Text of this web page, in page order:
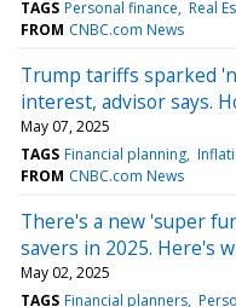
TAGS Personal finance Real
FROM CNBC.com News
Trump tariffs sparked
interest, advisor says.
May 07, 2025
TAGS Financial planning
FROM CNBC.com News
There's a new 'super
savers in 2025. Here's
May 02, 2025
TAGS Financial planners